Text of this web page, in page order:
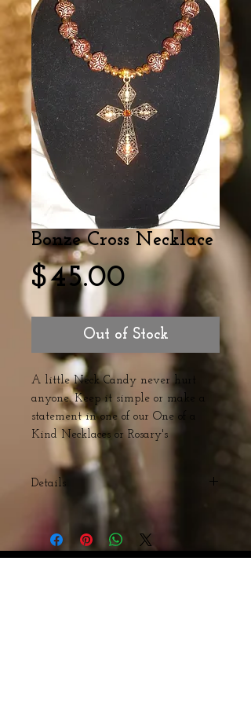
Bonze Cross Necklace
$45.00 Price
Out of Stock
A little Neck Candy never hurt
anyone. Keep it simple or make a
statement in one of our One of a
Kind Necklaces or Rosary's
Details
Acrylic and Swarovski Beads with
Bronze Cross